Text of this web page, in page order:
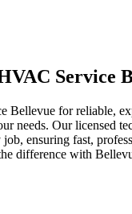
Service
Bellevue for reliable,
needs. Our licensed
ensuring fast,
difference with